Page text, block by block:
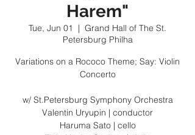
Harem"
Tue, Jun 01
  |
Grand Hall of The St.
Petersburg Philha
Variations on a Rococo Theme; Say: Violin
Concerto
w/ St.Petersburg Symphony Orchestra
Valentin Uryupin | conductor
Haruma Sato | cello